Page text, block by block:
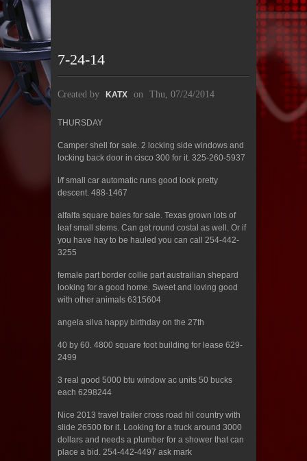
7-24-14
Created by KATX on Thu, 07/24/2014
THURSDAY
Camper shell for sale. 2 locking side windows and
locking back door in cisco 300 for it. 325-260-5937
l/f small car automatic runs good look pretty
descent. 488-1467
alfalfa square bales for sale. Texas grown lots of
leaf small stems. Can get round costal as well. Or if
you have hay to be hauled you can call 254-442-
3255
female part border collie part austrailian shepard
looking for a good home. Sweet and loving good
with other animals 6315604
angela silva happy birthday on the 27th
40 by 60. 4800 square foot building for lease 629-
2499
3 real good 5000 btu window ac units 50 bucks
each 6298244
Nice 2013 travel trailer cross road hil country with
slide 26500 for it. Looking for a truck around 3000
dollars and needs a plumber for a shower that can
place a bid. 254-442-4497 ask mark